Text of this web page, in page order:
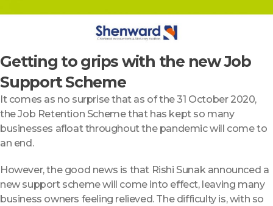
Getting to grips with the new Job
Support Scheme
It comes as no surprise that as of the 31 October 2020,
the Job Retention Scheme that has kept so many
businesses afloat throughout the pandemic will come to
an end.
However, the good news is that Rishi Sunak announced a
new support scheme will come into effect, leaving many
business owners feeling relieved. The difficulty is, with so